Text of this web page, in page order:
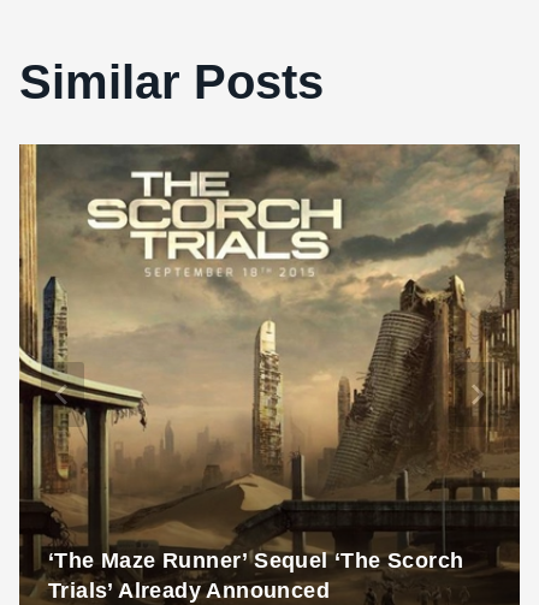
Similar Posts
‘The Maze Runner’ Sequel ‘The Scorch
Trials’ Already Announced